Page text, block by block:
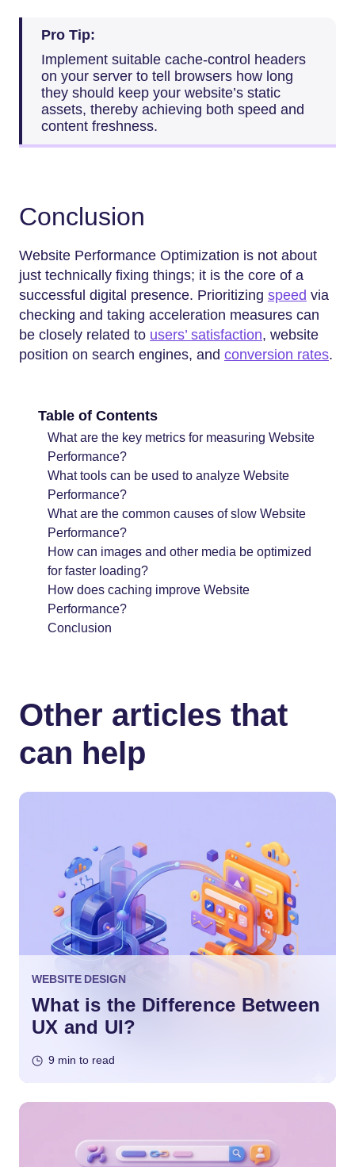
Pro Tip:
Implement suitable cache-control headers
on your server to tell browsers how long
they should keep your website’s static
assets, thereby achieving both speed and
content freshness.
Conclusion
Website Performance Optimization is not about
just technically fixing things; it is the core of a
successful digital presence. Prioritizing speed via
checking and taking acceleration measures can
be closely related to users’ satisfaction, website
position on search engines, and conversion rates.
Table of Contents
What are the key metrics for measuring Website
Performance?
What tools can be used to analyze Website
Performance?
What are the common causes of slow Website
Performance?
How can images and other media be optimized
for faster loading?
How does caching improve Website
Performance?
Conclusion
Other articles that
can help
WEBSITE DESIGN
What is the Difference Between
UX and UI?
9 min to read